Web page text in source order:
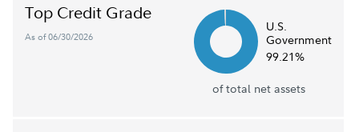
Top Credit Grade
As of 06/30/2026
U.S.
Government
99.21%
of total net assets